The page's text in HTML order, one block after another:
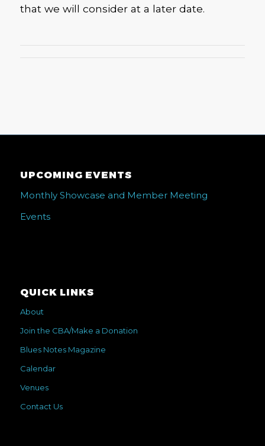
that we will consider at a later date.
UPCOMING EVENTS
Monthly Showcase and Member Meeting
Events
QUICK LINKS
About
Join the CBA/Make a Donation
Blues Notes Magazine
Calendar
Venues
Contact Us